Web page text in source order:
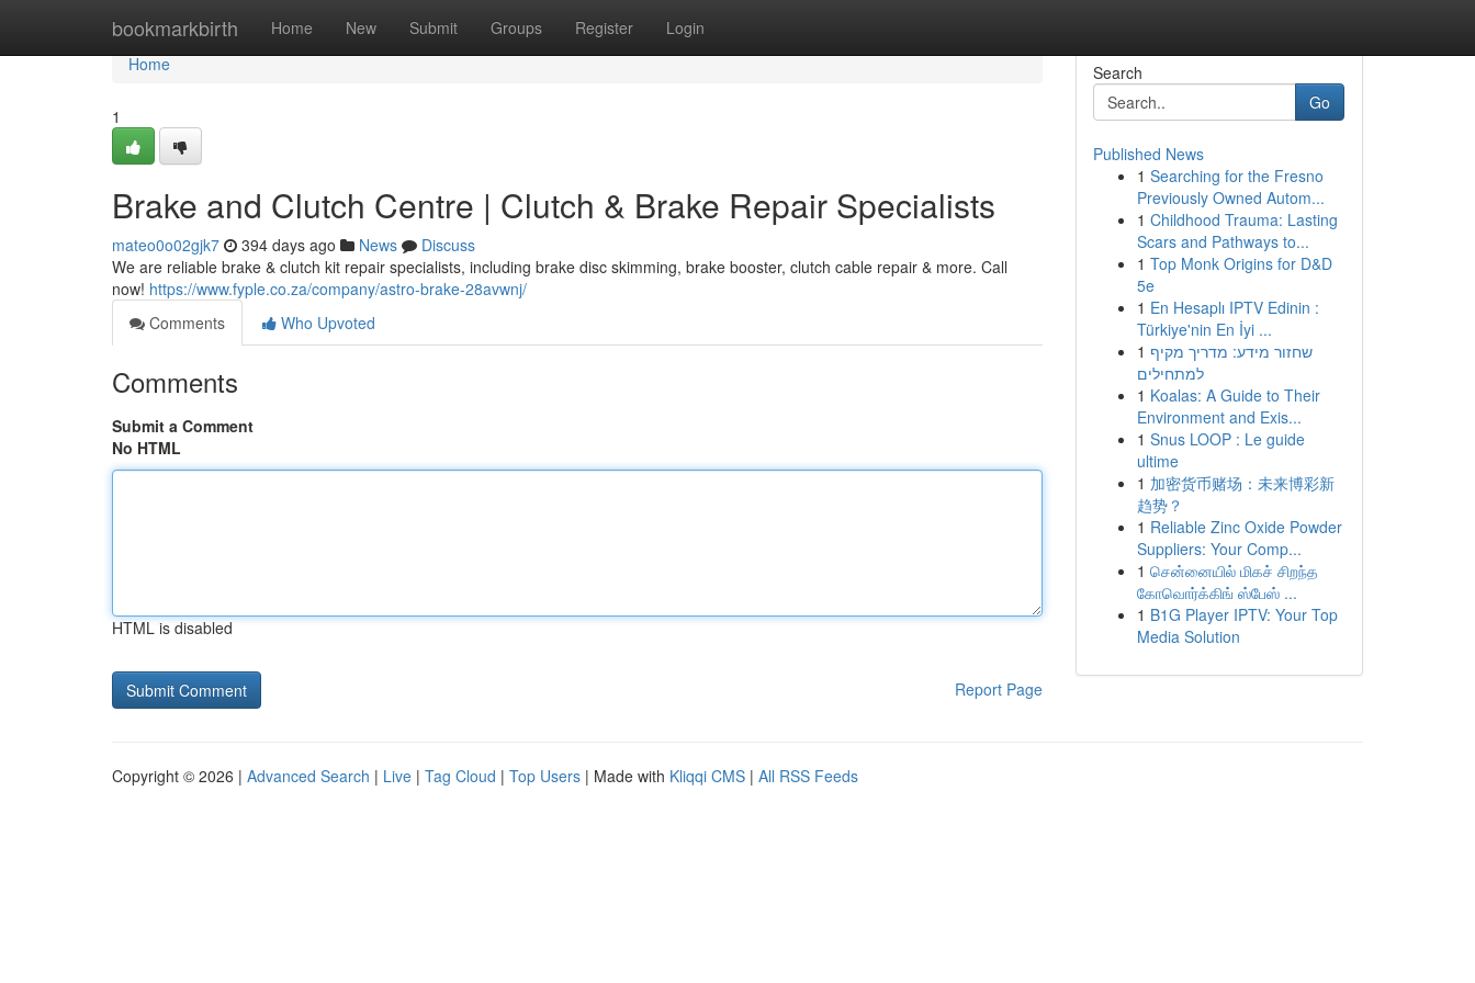
bookmarkbirth Home New Submit Groups Register Login
Home
Home
1
Brake and Clutch Centre | Clutch & Brake Repair Specialists
mateo0o02gjk7 394 days ago News
Discuss
We are reliable brake & clutch kit repair specialists, including brake disc skimming, brake booster, clutch cable repair & more. Call
now! https://www.fyple.co.za/company/astro-brake-28avwnj/
Comments
Who Upvoted
Comments
Submit a Comment
No HTML
HTML is disabled
Report Page
Search
Go
Published News
1 Searching for the Fresno
Previously Owned Autom...
1 Childhood Trauma: Lasting
Scars and Pathways to...
1 Top Monk Origins for D&D
5e
1 En Hesaplı IPTV Edinin :
Türkiye'nin En İyi ...
1 שחזור מידע: מדריך מקיף
למתחילים
1 Koalas: A Guide to Their
Environment and Exis...
1 Snus LOOP : Le guide
ultime
1 加密货币赌场：未来博彩新
趋势？
1 Reliable Zinc Oxide Powder
Suppliers: Your Comp...
1 சென்னையில் மிகச் சிறந்த
கோவொர்க்கிங் ஸ்பேஸ் ...
1 B1G Player IPTV: Your Top
Media Solution
Copyright © 2026 | Advanced Search | Live | Tag Cloud | Top Users | Made with Kliqqi CMS | All RSS Feeds